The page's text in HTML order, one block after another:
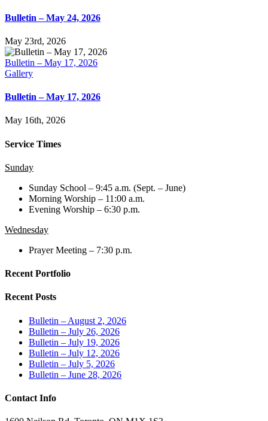
Bulletin – May 24, 2026
May 23rd, 2026
Bulletin – May 17, 2026
Gallery
Bulletin – May 17, 2026
May 16th, 2026
Service Times
Sunday
Sunday School – 9:45 a.m. (Sept. – June)
Morning Worship – 11:00 a.m.
Evening Worship – 6:30 p.m.
Wednesday
Prayer Meeting – 7:30 p.m.
Recent Portfolio
Recent Posts
Bulletin – August 2, 2026
Bulletin – July 26, 2026
Bulletin – July 19, 2026
Bulletin – July 12, 2026
Bulletin – July 5, 2026
Bulletin – June 28, 2026
Contact Info